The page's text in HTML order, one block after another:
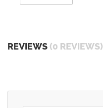
REVIEWS (0 REVIEWS)